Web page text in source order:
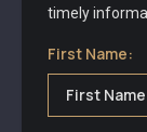
timely
First Name: